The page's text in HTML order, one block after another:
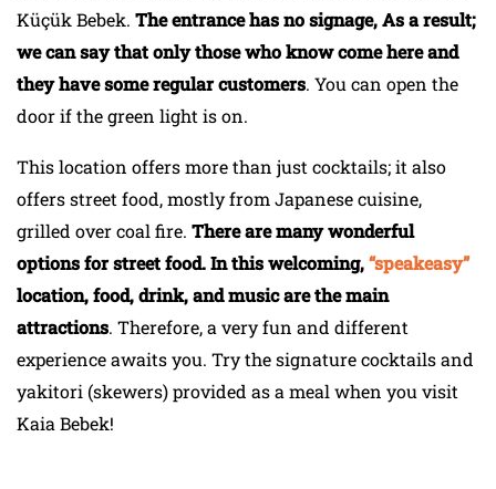
Küçük Bebek. The entrance has no signage, As a result;
we can say that only those who know come here and
they have some regular customers. You can open the
door if the green light is on.
This location offers more than just cocktails; it also
offers street food, mostly from Japanese cuisine,
grilled over coal fire. There are many wonderful
options for street food. In this welcoming,“speakeasy”
location, food, drink, and music are the main
attractions. Therefore, a very fun and different
experience awaits you. Try the signature cocktails and
yakitori (skewers) provided as a meal when you visit
Kaia Bebek!